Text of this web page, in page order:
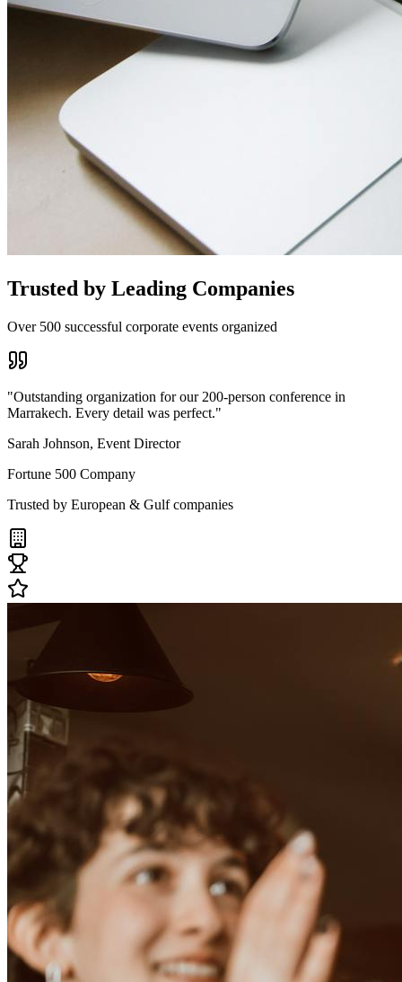
Trusted by Leading Companies
Over 500 successful corporate events organized
"Outstanding organization for our 200-person conference in
Marrakech. Every detail was perfect."
Sarah Johnson, Event Director
Fortune 500 Company
Trusted by European & Gulf companies